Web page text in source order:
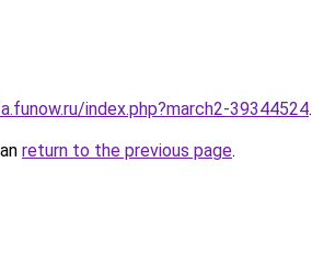
index.php?march2-39344524.
return to the previous page.